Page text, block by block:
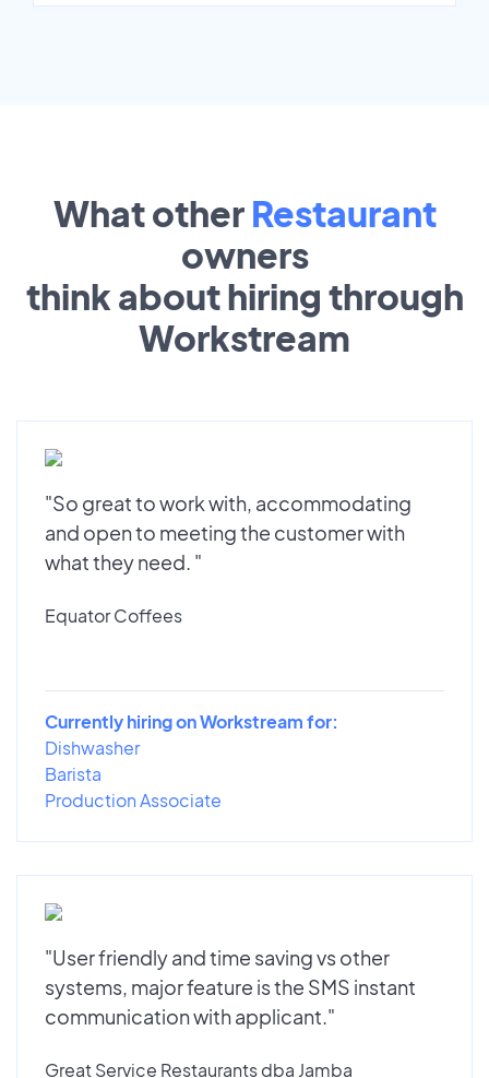
What other Restaurant
owners
think about hiring through
Workstream
"So great to work with, accommodating
and open to meeting the customer with
what they need. "
Equator Coffees
Currently hiring on Workstream for:
Dishwasher
Barista
Production Associate
"User friendly and time saving vs other
systems, major feature is the SMS instant
communication with applicant."
Great Service Restaurants dba Jamba